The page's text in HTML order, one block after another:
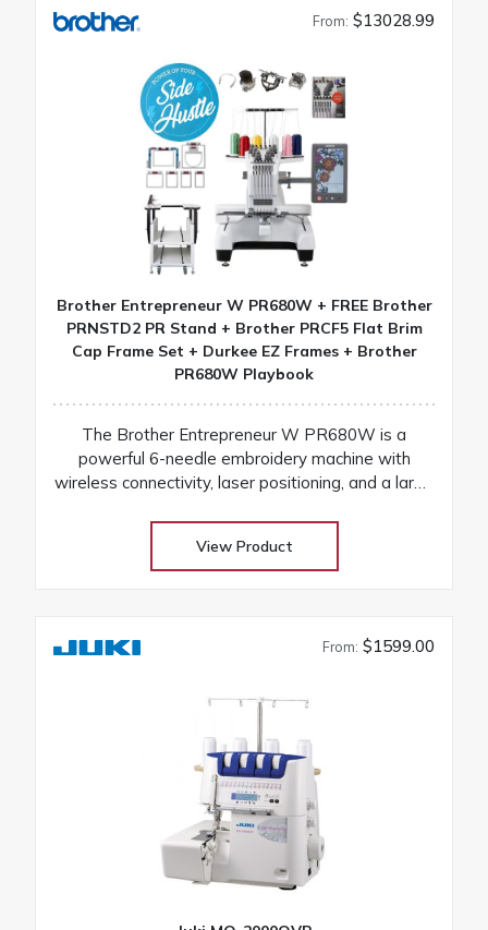
From: $13028.99
Brother Entrepreneur W PR680W + FREE Brother
PRNSTD2 PR Stand + Brother PRCF5 Flat Brim
Cap Frame Set + Durkee EZ Frames + Brother
PR680W Playbook
The Brother Entrepreneur W PR680W is a
powerful 6-needle embroidery machine with
wireless connectivity, laser positioning, and a large
results
View Product
From: $1599.00